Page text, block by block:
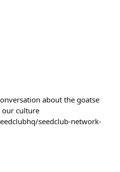
about the goatse
our culture
seedclub-network-